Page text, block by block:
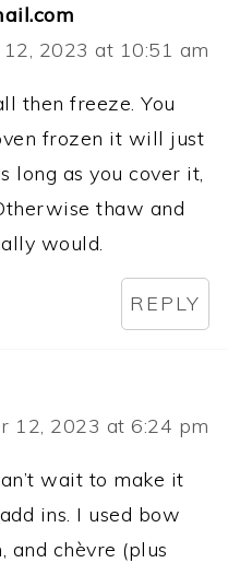
2023 at 10:51 am
then freeze. You
frozen it will just
long as you cover it,
thaw and
would.
REPLY
12, 2023 at 6:24 pm
wait to make it
ins. I used bow
and chèvre (plus